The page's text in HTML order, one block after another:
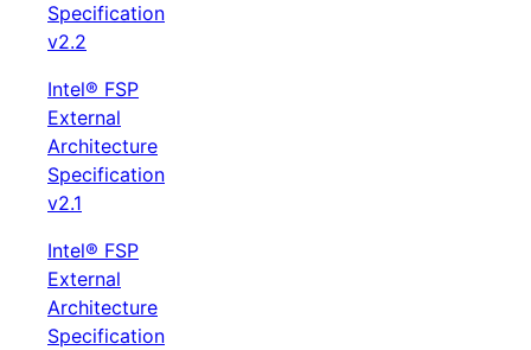
Specification
v2.2
Intel® FSP
External
Architecture
Specification
v2.1
Intel® FSP
External
Architecture
Specification